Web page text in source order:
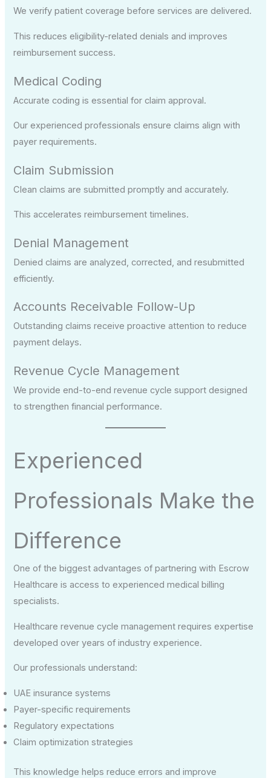
We verify patient coverage before services are delivered.
This reduces eligibility-related denials and improves
reimbursement success.
Medical Coding
Accurate coding is essential for claim approval.
Our experienced professionals ensure claims align with
payer requirements.
Claim Submission
Clean claims are submitted promptly and accurately.
This accelerates reimbursement timelines.
Denial Management
Denied claims are analyzed, corrected, and resubmitted
efficiently.
Accounts Receivable Follow-Up
Outstanding claims receive proactive attention to reduce
payment delays.
Revenue Cycle Management
We provide end-to-end revenue cycle support designed
to strengthen financial performance.
Experienced
Professionals Make the
Difference
One of the biggest advantages of partnering with Escrow
Healthcare is access to experienced medical billing
specialists.
Healthcare revenue cycle management requires expertise
developed over years of industry experience.
Our professionals understand:
UAE insurance systems
Payer-specific requirements
Regulatory expectations
Claim optimization strategies
This knowledge helps reduce errors and improve